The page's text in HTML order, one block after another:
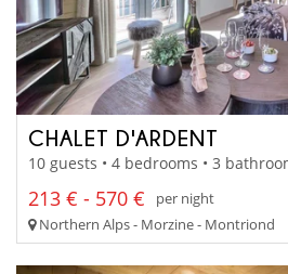
CHALET D'ARDENT
10 guests • 4 bedrooms • 3
213 € - 570 €
per night
Northern Alps - Morzine - Montriond